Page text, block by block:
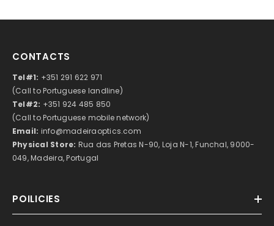
CONTACTS
Tel#1: +351 291 622 971
(Call to Portuguese landline)
Tel#2: +351 924 485 850
(Call to Portuguese mobile network)
Email: info@madeiraoptics.com
Physical Store: Rua das Pretas N-90, Loja N-1, Funchal, 9000-
049, Madeira, Portugal
POILICIES